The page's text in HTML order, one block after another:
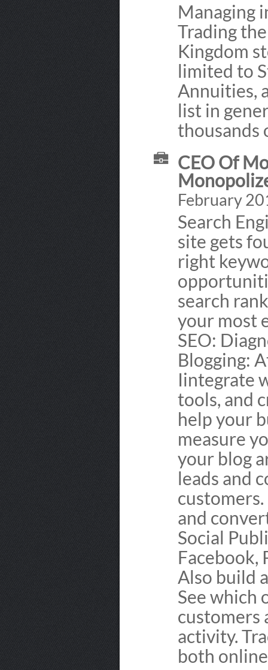
Managing
Trading
Kingdom
limited to
Annuities,
list in
thousands
CEO Of
February
Search
site gets
right
search
your most
SEO:
Blogging:
Iintegrate
tools, and
help your
measure
your blog
leads and
and
Social
Facebook,
Also build
See which
customers
activity.
both